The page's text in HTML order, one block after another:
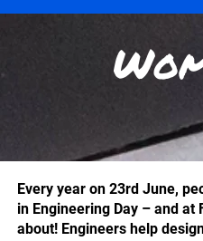
Every year on 23rd June,
in Engineering Day – and at
about! Engineers help